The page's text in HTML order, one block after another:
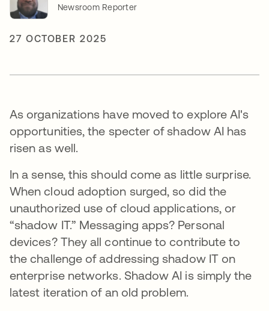
Newsroom Reporter
27 OCTOBER 2025
As organizations have moved to explore AI's
opportunities, the specter of shadow AI has
risen as well.
In a sense, this should come as little surprise.
When cloud adoption surged, so did the
unauthorized use of cloud applications, or
“shadow IT.” Messaging apps? Personal
devices? They all continue to contribute to
the challenge of addressing shadow IT on
enterprise networks. Shadow AI is simply the
latest iteration of an old problem.